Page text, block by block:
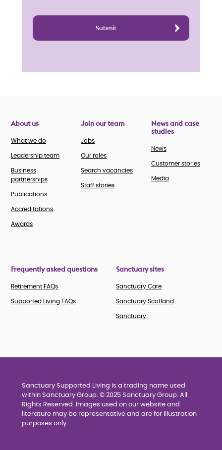
About us
What we do
Leadership team
Business
partnerships
Publications
Accreditations
Awards
Join our team
Jobs
Our roles
Search vacancies
Staff stories
News and case
studies
News
Customer stories
Media
Frequently asked questions
Retirement FAQs
Supported Living FAQs
Sanctuary sites
Sanctuary Care
Sanctuary Scotland
Sanctuary
Sanctuary Supported Living is a trading name used
within Sanctuary Group. © 2025 Sanctuary Group. All
Rights Reserved. Images used on our website and
literature may be representative and are for illustration
purposes only.